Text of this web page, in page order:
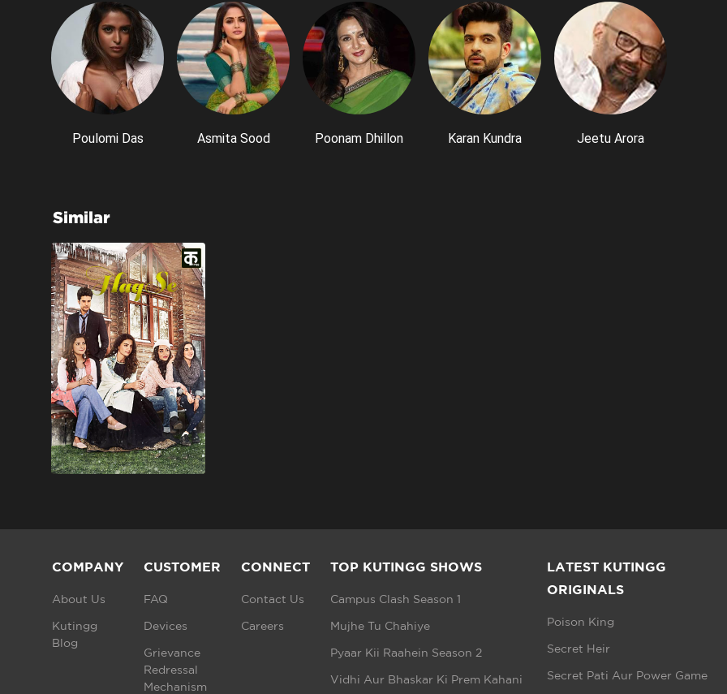
Poulomi Das Asmita Sood Poonam Dhillon Karan Kundra Jeetu Arora
Similar
COMPANY
About Us
Kutingg
Blog
CUSTOMER
FAQ
Devices
Grievance
Redressal
Mechanism
CONNECT
Contact Us
Careers
TOP KUTINGG SHOWS
Campus Clash Season 1
Mujhe Tu Chahiye
Pyaar Kii Raahein Season 2
Vidhi Aur Bhaskar Ki Prem Kahani
LATEST KUTINGG
ORIGINALS
Poison King
Secret Heir
Secret Pati Aur Power Game